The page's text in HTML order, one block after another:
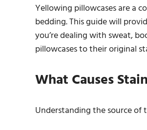
Yellowing pillowcases are a
bedding. This guide will
you’re dealing with sweat,
pillowcases to their original
What Causes
Understanding the source of